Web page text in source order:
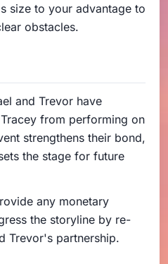
size to your advantage to
obstacles.
and Trevor have
from performing on
strengthens their bond,
the stage for future
any monetary
the storyline by re-
Trevor's partnership.